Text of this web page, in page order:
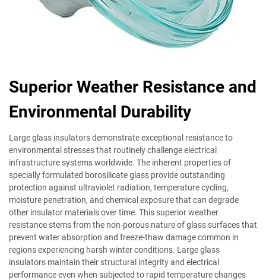
Superior Weather Resistance and
Environmental Durability
Large glass insulators demonstrate exceptional resistance to
environmental stresses that routinely challenge electrical
infrastructure systems worldwide. The inherent properties of
specially formulated borosilicate glass provide outstanding
protection against ultraviolet radiation, temperature cycling,
moisture penetration, and chemical exposure that can degrade
other insulator materials over time. This superior weather
resistance stems from the non-porous nature of glass surfaces that
prevent water absorption and freeze-thaw damage common in
regions experiencing harsh winter conditions. Large glass
insulators maintain their structural integrity and electrical
performance even when subjected to rapid temperature changes